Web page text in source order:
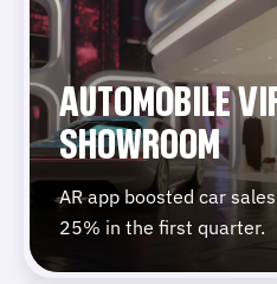
AUTOMOBILE
SHOWROOM
AR app boosted car
25% in the first quarter.